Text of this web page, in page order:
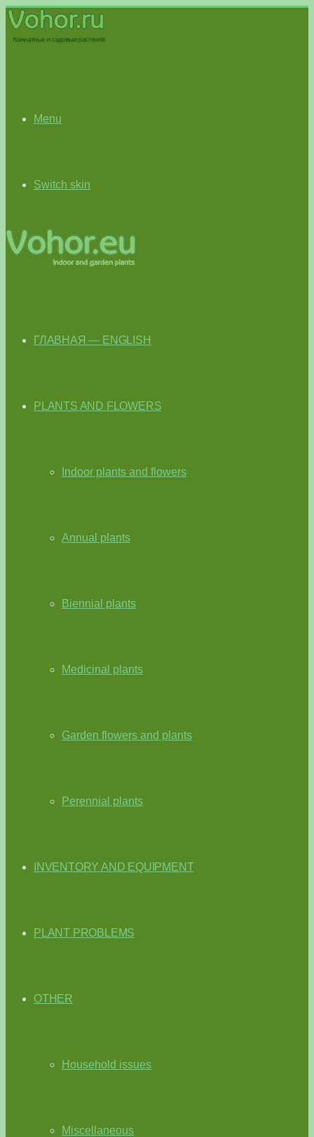
Menu
Switch skin
ГЛАВНАЯ — ENGLISH
PLANTS AND FLOWERS
Indoor plants and flowers
Annual plants
Biennial plants
Medicinal plants
Garden flowers and plants
Perennial plants
INVENTORY AND EQUIPMENT
PLANT PROBLEMS
OTHER
Household issues
Miscellaneous